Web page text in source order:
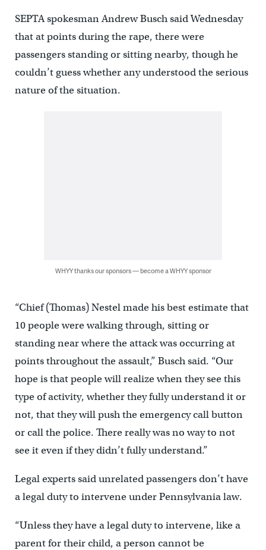
SEPTA spokesman Andrew Busch said Wednesday
that at points during the rape, there were
passengers standing or sitting nearby, though he
couldn’t guess whether any understood the serious
nature of the situation.
WHYY thanks our sponsors — become a WHYY sponsor
“Chief (Thomas) Nestel made his best estimate that
10 people were walking through, sitting or
standing near where the attack was occurring at
points throughout the assault,” Busch said. “Our
hope is that people will realize when they see this
type of activity, whether they fully understand it or
not, that they will push the emergency call button
or call the police. There really was no way to not
see it even if they didn’t fully understand.”
Legal experts said unrelated passengers don’t have
a legal duty to intervene under Pennsylvania law.
“Unless they have a legal duty to intervene, like a
parent for their child, a person cannot be